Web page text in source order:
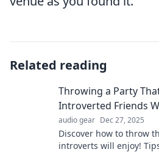
Related reading
Throwing a Party
Introverted Friends
audio gear Dec 27, 2025
Discover how to throw
introverts will enjoy!